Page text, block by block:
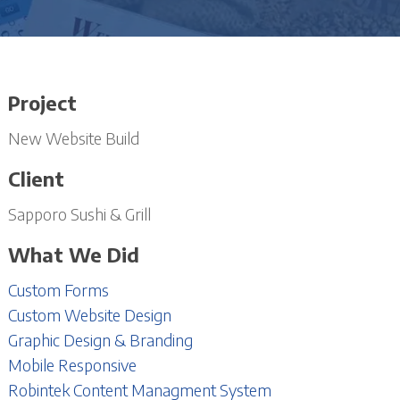
Project
New Website Build
Client
Sapporo Sushi & Grill
What We Did
Custom Forms
Custom Website Design
Graphic Design & Branding
Mobile Responsive
Robintek Content Managment System